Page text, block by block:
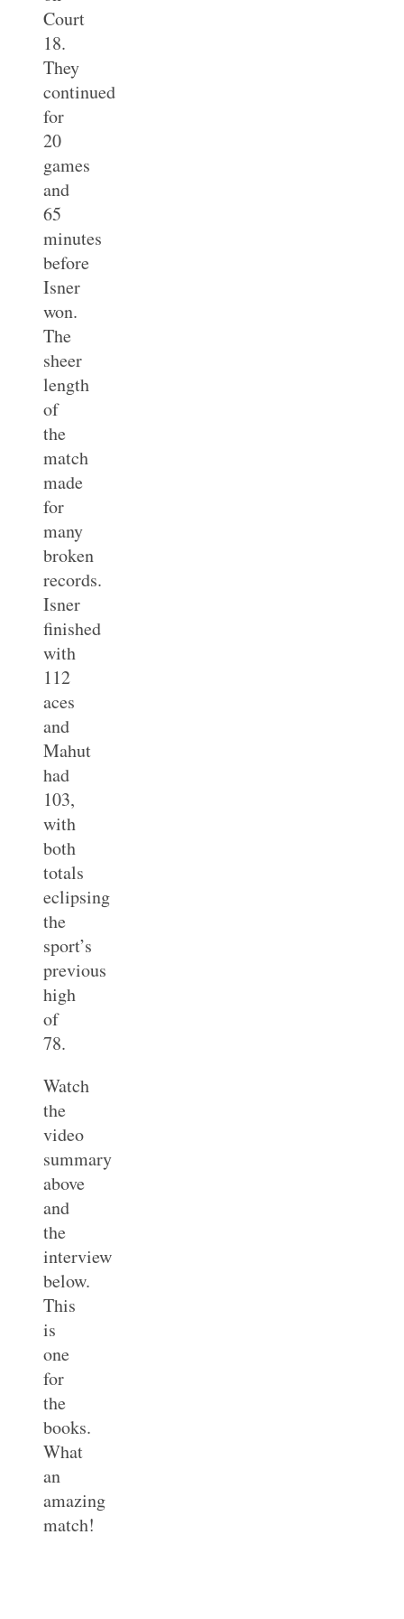
Court
18.
They
continued
for
20
games
and
65
minutes
before
Isner
won.
The
sheer
length
of
the
match
made
for
many
broken
records.
Isner
finished
with
112
aces
and
Mahut
had
103,
with
both
totals
eclipsing
the
sport’s
previous
high
of
78.
Watch
the
video
summary
above
and
the
interview
below.
This
is
one
for
the
books.
What
an
amazing
match!